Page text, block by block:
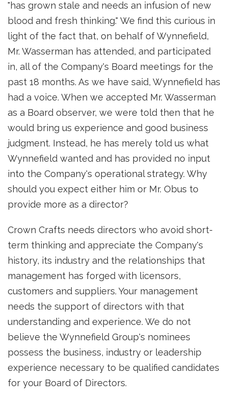
"has grown stale and needs an infusion of new
blood and fresh thinking." We find this curious in
light of the fact that, on behalf of Wynnefield,
Mr. Wasserman has attended, and participated
in, all of the Company's Board meetings for the
past 18 months. As we have said, Wynnefield has
had a voice. When we accepted Mr. Wasserman
as a Board observer, we were told then that he
would bring us experience and good business
judgment. Instead, he has merely told us what
Wynnefield wanted and has provided no input
into the Company's operational strategy. Why
should you expect either him or Mr. Obus to
provide more as a director?
Crown Crafts needs directors who avoid short-
term thinking and appreciate the Company's
history, its industry and the relationships that
management has forged with licensors,
customers and suppliers. Your management
needs the support of directors with that
understanding and experience. We do not
believe the Wynnefield Group's nominees
possess the business, industry or leadership
experience necessary to be qualified candidates
for your Board of Directors.